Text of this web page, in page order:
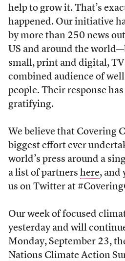
help to grow it. That’s
happened. Our initiative
by more than 250 news
US and around the
small, print and digital,
combined audience of
people. Their response
gratifying.
We believe that Covering
biggest effort ever
world’s press around a
a list of partners here, and
us on Twitter at
Our week of focused
yesterday and will
Monday, September 23,
Nations Climate Action